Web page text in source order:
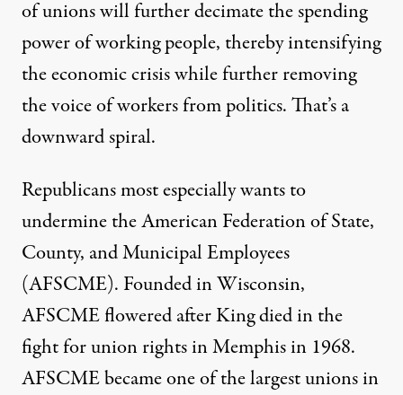
of unions will further decimate the spending
power of working people, thereby intensifying
the economic crisis while further removing
the voice of workers from politics. That’s a
downward spiral.
Republicans most especially wants to
undermine the American Federation of State,
County, and Municipal Employees
(AFSCME). Founded in Wisconsin,
AFSCME flowered after King died in the
fight for union rights in Memphis in 1968.
AFSCME became one of the largest unions in